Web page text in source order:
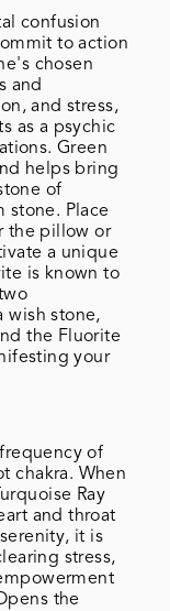
confusion
to action
chosen
and
and stress,
as a psychic
Green
helps bring
of
stone. Place
the pillow or
a unique
is known to
wish stone,
the Fluorite
your
of
chakra. When
Ray
and throat
it is
stress,
the